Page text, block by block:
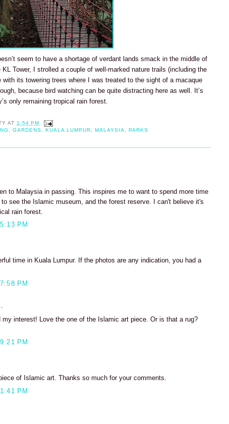
seem to have a shortage of verdant lands smack in the middle of
Tower, I strolled a couple of well-marked nature trails (including the
with its towering trees where I was treated to the sight of a macaque
because bird watching can be quite distracting here as well. It’s
only remaining tropical rain forest.
AT 1:54 PM
,GARDENS ,KUALA LUMPUR ,MALAYSIA ,PARKS
to Malaysia in passing. This inspires me to want to spend more time
see the Islamic museum, and the forest reserve. I can't believe it's
rain forest.
PM
time in Kuala Lumpur. If the photos are any indication, you had a
PM
my interest! Love the one of the Islamic art piece. Or is that a rug?
PM
of Islamic art. Thanks so much for your comments.
PM